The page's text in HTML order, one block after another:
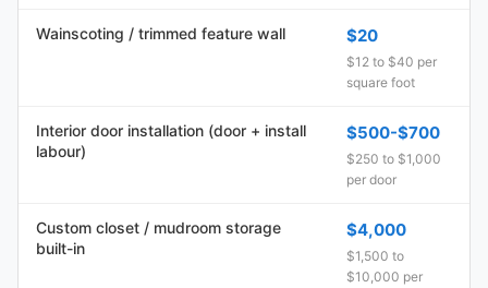
Wainscoting / trimmed feature wall $20
$12 to $40 per
square foot
Interior door installation (door + install
labour)
$500-$700
$250 to $1,000
per door
Custom closet / mudroom storage
built-in
$4,000
$1,500 to
$10,000 per